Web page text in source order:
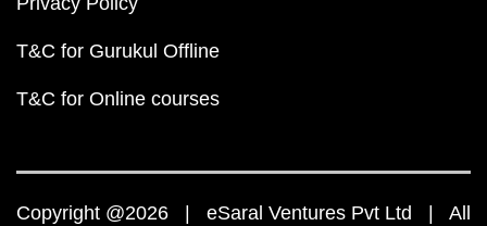
T&C for Gurukul Offline
T&C for Online courses
Copyright @2026 | eSaral Ventures Pvt Ltd | All